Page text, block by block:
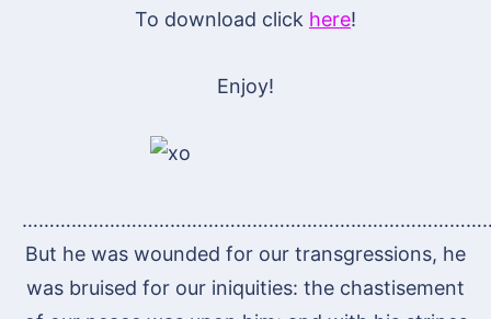
To download click here!
Enjoy!
But he was wounded for our transgressions, he
was bruised for our iniquities: the chastisement